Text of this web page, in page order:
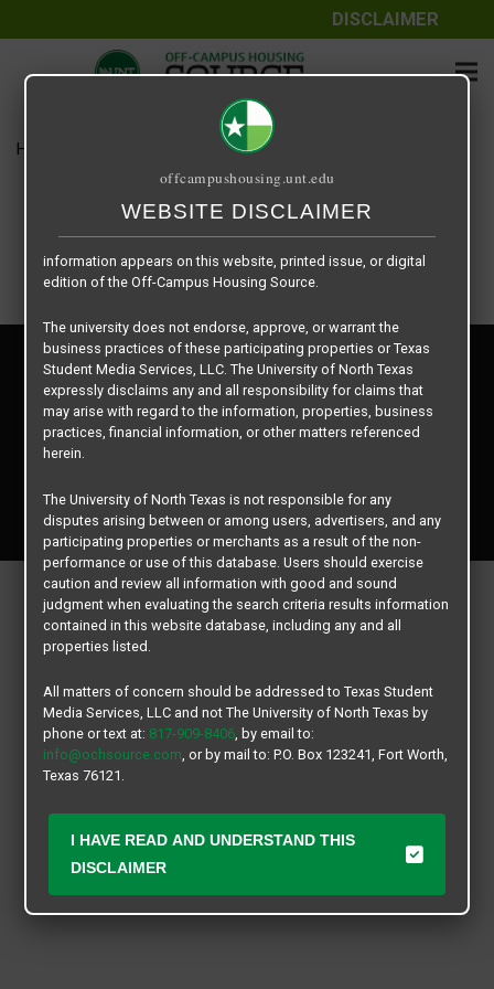
DISCLAIMER
Home Courtyards on Louise floor plan –
All rights reserved.
Privacy Policy
Disclaimer
Contact Us
Manager Login
offcampushousing.unt.edu
WEBSITE DISCLAIMER
The information contained herein is provided by Texas Student
Media Services, LLC, dba Off-Campus Housing Source, a third-
The University of North Texas does not guarantee the quality,
performance, completeness, nor accuracy of the information
Similarly, The University of North Texas does not endorse,
approve, or warrant any of the information or properties whose
information appears on this website, printed issue, or digital
edition of the Off-Campus Housing Source.
The university does not endorse, approve, or warrant the
business practices of these participating properties or Texas
Student Media Services, LLC. The University of North Texas
expressly disclaims any and all responsibility for claims that
may arise with regard to the information, properties, business
practices, financial information, or other matters referenced
herein.
The University of North Texas is not responsible for any
disputes arising between or among users, advertisers, and any
participating properties or merchants as a result of the non-
performance or use of this database. Users should exercise
caution and review all information with good and sound
judgment when evaluating the search criteria results information
contained in this website database, including any and all
properties listed.
All matters of concern should be addressed to Texas Student
Media Services, LLC and not The University of North Texas by
phone or text at: 817-909-8406, by email to:
info@ochsource.com, or by mail to: P.O. Box 123241, Fort Worth,
Texas 76121.
I HAVE READ AND UNDERSTAND THIS
DISCLAIMER